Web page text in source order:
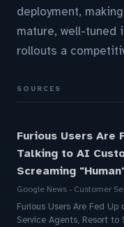
deployment,
mature, well-tuned
rollouts a
SOURCES
Furious Users Are
Talking to AI
Screaming
Google News - Customer
Furious Users Are Fed
Service Agents, Resort